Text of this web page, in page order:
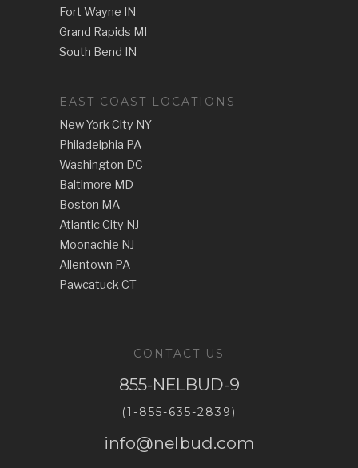
Fort Wayne IN
Grand Rapids MI
South Bend IN
EAST COAST LOCATIONS
New York City NY
Philadelphia PA
Washington DC
Baltimore MD
Boston MA
Atlantic City NJ
Moonachie NJ
Allentown PA
Pawcatuck CT
CONTACT US
855-NELBUD-9
(1-855-635-2839)
info@nelbud.com